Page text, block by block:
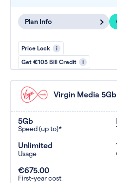
Plan Info
Price Lock i
Get €105 Bill Credit i
Virgin Media
5Gb
Speed (up to)*
Unlimited
Usage
€675.00
First-year cost